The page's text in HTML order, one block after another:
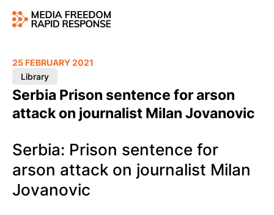
Serbia Prison sentence for arson
attack on journalist Milan Jovanovic
25 FEBRUARY 2021
Library
Serbia: Prison sentence for
arson attack on journalist Milan
Jovanovic